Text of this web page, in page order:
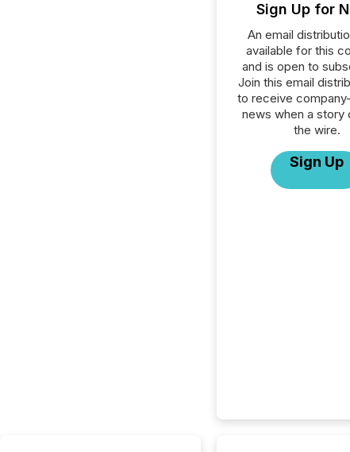
Sign Up for
An email
available for this
and is open to
Join this email
to receive
news when a story
the wire.
Sign Up